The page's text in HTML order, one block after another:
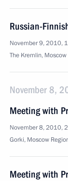
Russian-
November 9, 2010,
The Kremlin, Moscow
November 8,
Meeting with
November 8, 2010,
Gorki, Moscow
Meeting with